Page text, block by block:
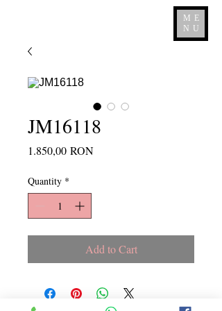
ME
NU
JM16118
1.850,00 RONPrice
Quantity *
Add to Cart